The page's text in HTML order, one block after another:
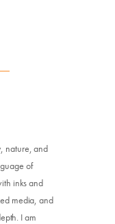
nature, and
of
inks and
media, and
I am